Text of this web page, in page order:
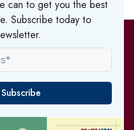
can to get you the best
Subscribe today to
Subscribe